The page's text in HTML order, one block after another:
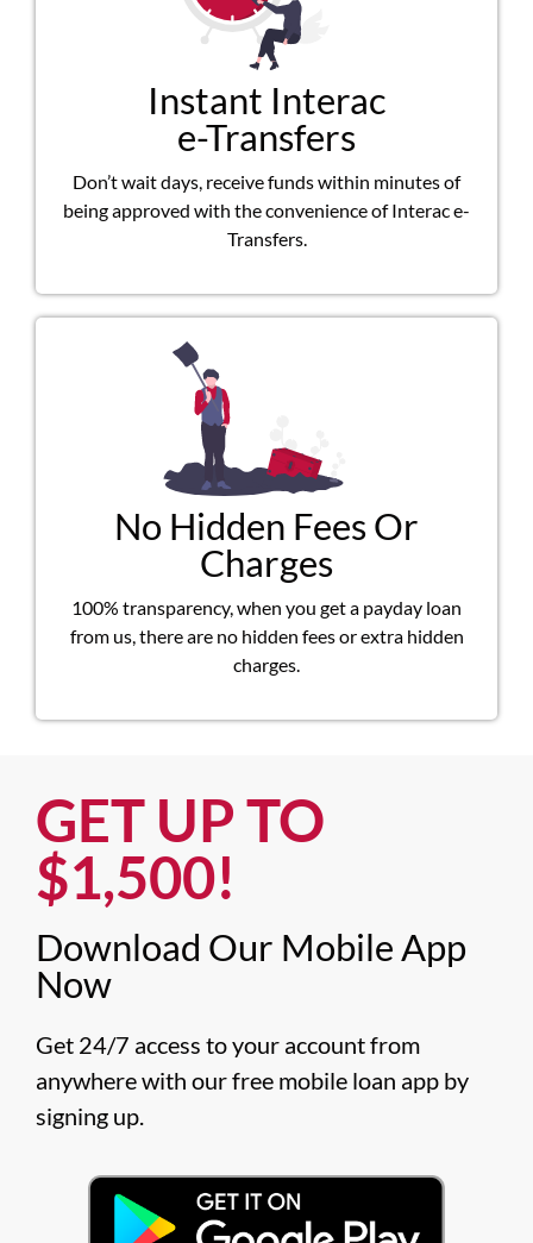
Instant Interac
e-Transfers
Don’t wait days, receive funds within minutes of
being approved with the convenience of Interac e-
Transfers.
No Hidden Fees Or
Charges
100% transparency, when you get a payday loan
from us, there are no hidden fees or extra hidden
charges.
GET UP TO
$1,500!​
Download Our Mobile App
Now​
Get 24/7 access to your account from
anywhere with our free mobile loan app by
signing up.